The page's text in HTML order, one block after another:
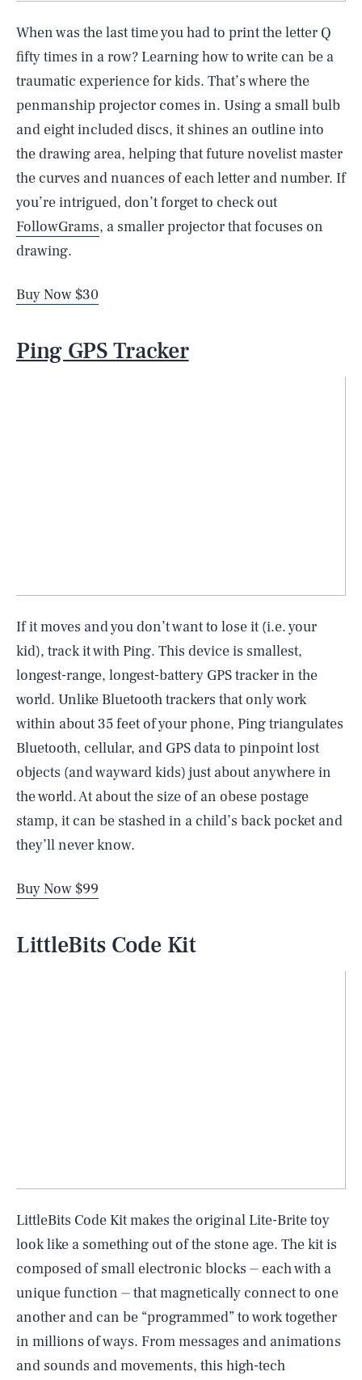
When was the last time you had to print the letter Q
fifty times in a row? Learning how to write can be a
traumatic experience for kids. That’s where the
penmanship projector comes in. Using a small bulb
and eight included discs, it shines an outline into
the drawing area, helping that future novelist master
the curves and nuances of each letter and number. If
you’re intrigued, don’t forget to check out
FollowGrams, a smaller projector that focuses on
drawing.
Buy Now $30
Ping GPS Tracker
If it moves and you don’t want to lose it (i.e. your
kid), track it with Ping. This device is smallest,
longest-range, longest-battery GPS tracker in the
world. Unlike Bluetooth trackers that only work
within about 35 feet of your phone, Ping triangulates
Bluetooth, cellular, and GPS data to pinpoint lost
objects (and wayward kids) just about anywhere in
the world. At about the size of an obese postage
stamp, it can be stashed in a child’s back pocket and
they’ll never know.
Buy Now $99
LittleBits Code Kit
LittleBits Code Kit makes the original Lite-Brite toy
look like a something out of the stone age. The kit is
composed of small electronic blocks ⏤ each with a
unique function ⏤ that magnetically connect to one
another and can be “programmed” to work together
in millions of ways. From messages and animations
and sounds and movements, this high-tech